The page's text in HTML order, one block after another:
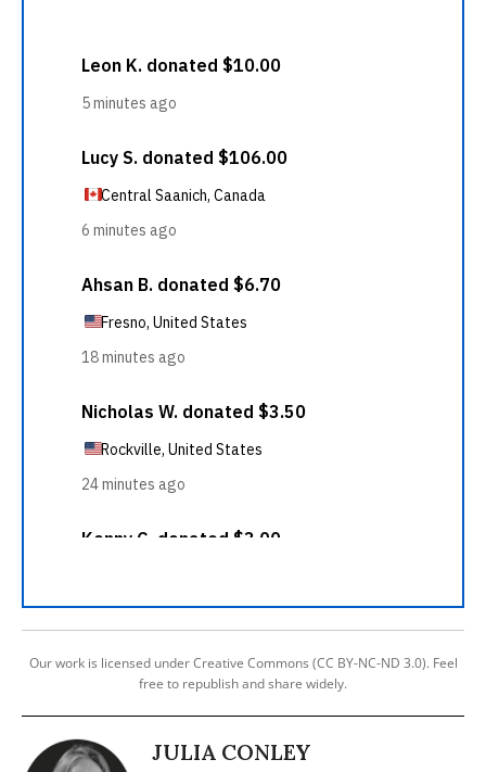
Our work is licensed under Creative Commons (CC BY-NC-ND 3.0). Feel
free to republish and share widely.
JULIA CONLEY